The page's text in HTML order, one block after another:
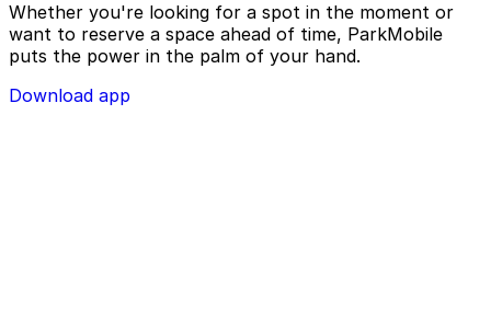
Whether you're looking for a spot in the moment or
want to reserve a space ahead of time, ParkMobile
puts the power in the palm of your hand.
Download app